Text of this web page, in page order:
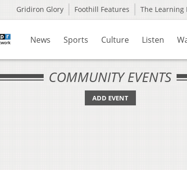
Gridiron Glory Foothill Features The Learning
News Sports Culture Listen
COMMUNITY EVENTS
ADD EVENT